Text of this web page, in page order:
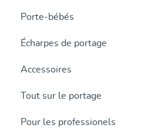
Porte-bébés
Écharpes de portage
Accessoires
Tout sur le portage
Pour les professionels